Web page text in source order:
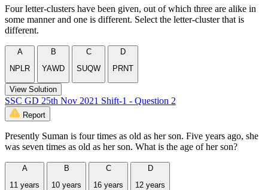
Four letter-clusters have been given, out of which three are alike in
some manner and one is different. Select the letter-cluster that is
different.
A
NPLR
B
YAWD
C
SUQW
D
PRNT
View Solution
SSC GD 25th Nov 2021 Shift-1 - Question 2
Report
Presently Suman is four times as old as her son. Five years ago, she
was seven times as old as her son. What is the age of her son?
A
11 years
B
10 years
C
16 years
D
12 years